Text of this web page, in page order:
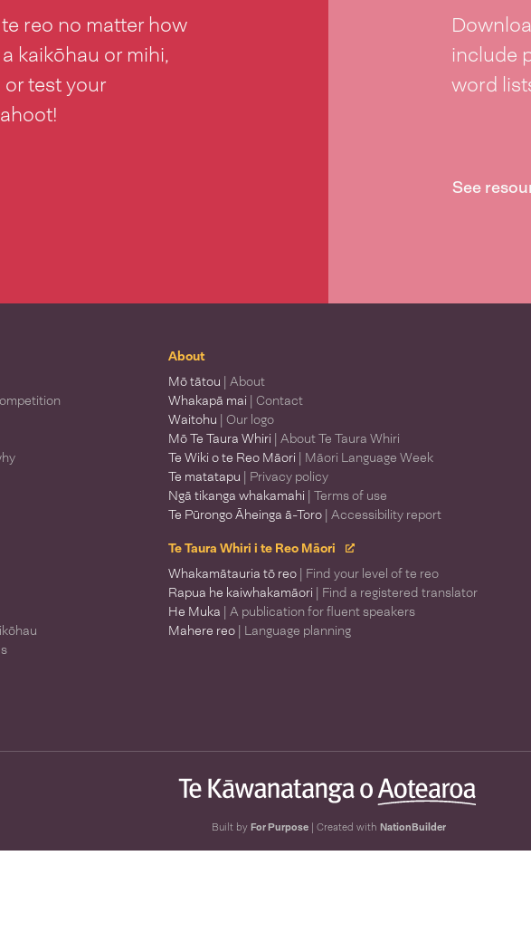
reo no matter how
kaikōhau or mihi,
test your
include
word
See
About
Mō tātou | About
Whakapā mai | Contact
Waitohu | Our logo
Mō Te Taura Whiri | About Te Taura Whiri
Te Wiki o te Reo Māori | Māori Language Week
Te matatapu | Privacy policy
Ngā tikanga whakamahi | Terms of use
Te Pūrongo Āheinga ā-Toro | Accessibility report
Te Taura Whiri i te Reo Māori
Whakamātauria tō reo | Find your level of te reo
Rapua he kaiwhakamāori | Find a registered translator
He Muka | A publication for fluent speakers
Mahere reo | Language planning
Built by For Purpose| Created with NationBuilder